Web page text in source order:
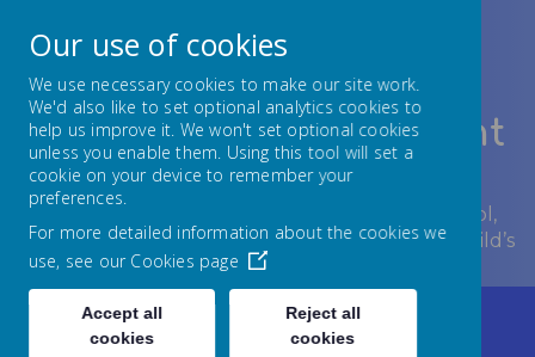
Lowton Junior & Infant
School
Welcome to Lowton Junior and Infant School,
encouraging growth at every stage of your child’s
development.
Home Parents/Carers
Communication
Letters 2024 - 2025
Our use of cookies
We use necessary cookies to make our site work.
We'd also like to set optional analytics cookies to
help us improve it. We won't set optional cookies
unless you enable them. Using this tool will set a
cookie on your device to remember your
preferences.
For more detailed information about the cookies we
use, see our Cookies page
Accept all
cookies
Reject all
cookies